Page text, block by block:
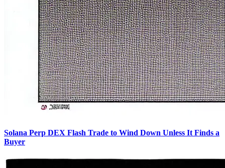
Solana Perp DEX Flash Trade to Wind Down Unless It Finds a
Buyer